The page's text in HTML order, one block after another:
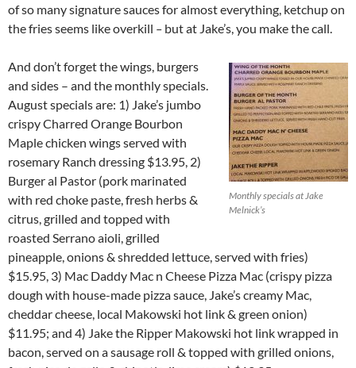
of so many signature sauces for almost everything, ketchup on
the fries seems like overkill – but at Jake’s, you make the call.
Monthly specials at Jake
Melnick’s
And don’t forget the wings, burgers
and sides – and the monthly specials.
August specials are: 1) Jake’s jumbo
crispy Charred Orange Bourbon
Maple chicken wings served with
rosemary Ranch dressing $13.95, 2)
Burger al Pastor (pork marinated
with red choke paste, fresh herbs &
citrus, grilled and topped with
roasted Serrano aioli, grilled
pineapple, onions & shredded lettuce, served with fries)
$15.95, 3) Mac Daddy Mac n Cheese Pizza Mac (crispy pizza
dough with house-made pizza sauce, Jake’s creamy Mac,
cheddar cheese, local Makowski hot link & green onion)
$11.95; and 4) Jake the Ripper Makowski hot link wrapped in
bacon, served on a sausage roll & topped with grilled onions,